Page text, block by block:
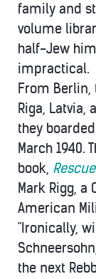
family and
volume
half-Jew
impractical.
From
Riga,
they
March 1940.
book,
Mark Rigg,
American
"Ironically,
the next